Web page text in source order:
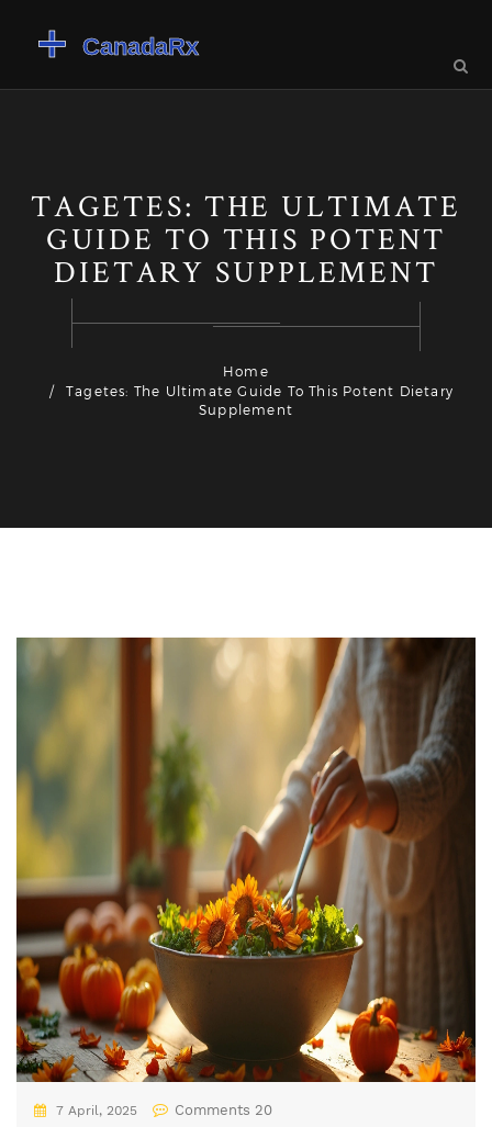
TAGETES: THE ULTIMATE
GUIDE TO THIS POTENT
DIETARY SUPPLEMENT
Home
Tagetes: The Ultimate Guide To This Potent Dietary
Supplement
Supplements and Herbs
7 April, 2025 Comments 20